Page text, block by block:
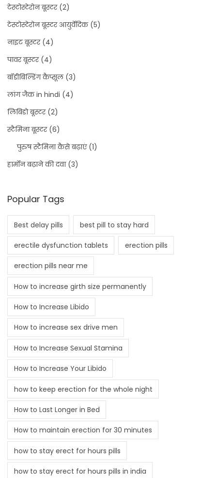
टेस्टोस्टेरोन बूस्टर(2)
टेस्टोस्टेरोन बूस्टर आयुर्वेदिक(5)
नाइट बूस्टर(4)
पावर बूस्टर(4)
बॉडीबिल्डिंग कैप्सूल(3)
लांग जैक in hindi (4)
लिबिडो बूस्टर(2)
स्टैमिना बूस्टर(6)
पुरुष स्टैमिना कैसे बढ़ाएं(1)
हार्मोन बढ़ाने की दवा(3)
Popular Tags
Best delay pills best pill to stay hard
erectile dysfunction tablets erection pills
erection pills near me
How to increase girth size permanently
How to Increase Libido
How to increase sex drive men
How to Increase Sexual Stamina
How to Increase Your Libido
how to keep erection for the whole night
How to Last Longer in Bed
How to maintain erection for 30 minutes
how to stay erect for hours pills
how to stay erect for hours pills in india